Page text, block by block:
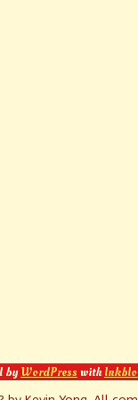
byWordPress with